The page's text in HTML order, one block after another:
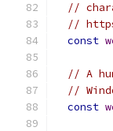
//
//
const
// A
//
const